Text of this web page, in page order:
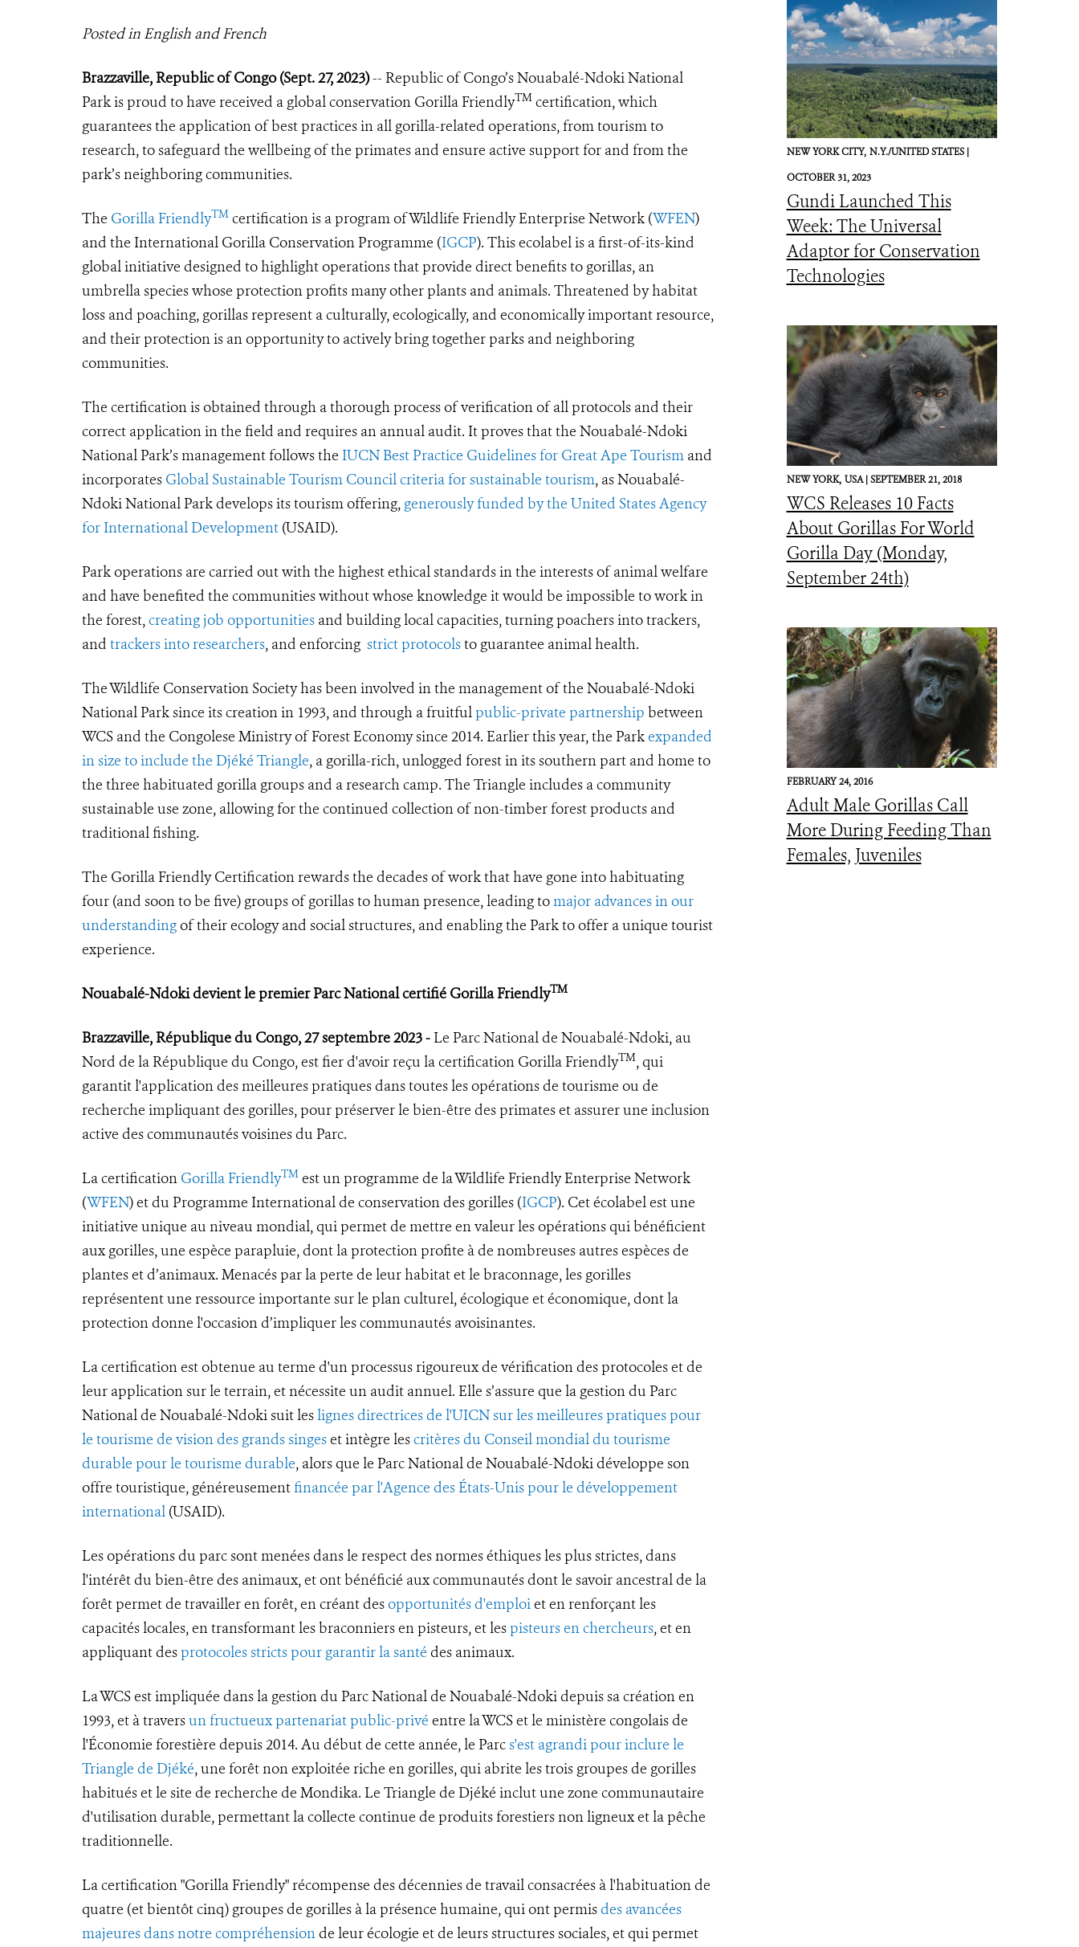
Posted in English and French
Brazzaville, Republic of Congo (Sept.27, 2023)-- Republic of Congo’s Nouabalé-Ndoki National
Park is proud to have received a global conservation Gorilla FriendlyTM certification, which
guarantees the application of best practices in all gorilla-related operations, from tourism to
research, to safeguard the wellbeing of the primates and ensure active support for and from the
park’s neighboring communities.
The Gorilla FriendlyTM certification is a program of Wildlife Friendly Enterprise Network (WFEN)
and the International Gorilla Conservation Programme (IGCP). This ecolabel is a first-of-its-kind
global initiative designed to highlight operations that provide direct benefits to gorillas, an
umbrella species whose protection profits many other plants and animals. Threatened by habitat
loss and poaching, gorillas represent a culturally, ecologically, and economically important resource,
and their protection is an opportunity to actively bring together parks and neighboring
communities.
The certification is obtained through a thorough process of verification of all protocols and their
correct application in the field and requires an annual audit. It proves that the Nouabalé-Ndoki
National Park’s management follows the IUCN Best Practice Guidelines for Great Ape Tourism and
incorporates Global Sustainable Tourism Council criteria for sustainable tourism, as Nouabalé-
Ndoki National Park develops its tourism offering, generously funded by the United States Agency
for International Development (USAID).
Park operations are carried out with the highest ethical standards in the interests of animal welfare
and have benefited the communities without whose knowledge it would be impossible to work in
the forest,creating job opportunities and building local capacities, turning poachers into trackers,
and trackers into researchers, and enforcing strict protocolsto guarantee animal health.
The Wildlife Conservation Society has been involved in the management of the Nouabalé-Ndoki
National Park since its creation in 1993, and through a fruitful public-private partnership between
WCS and the Congolese Ministry of Forest Economy since 2014. Earlier this year, the Parkexpanded
in size to include the Djéké Triangle, a gorilla-rich, unlogged forest in its southern part and home to
the three habituated gorilla groups and a research camp. The Triangle includes a community
sustainable use zone, allowing for the continued collection of non-timber forest products and
traditional fishing.
The Gorilla Friendly Certification rewards the decades of work that have gone into habituating
four (and soon to be five) groups of gorillas to human presence, leading tomajor advances in our
understandingof their ecology and social structures, and enabling the Park to offer a unique tourist
experience.
Nouabalé-Ndoki devient le premier Parc National certifié Gorilla FriendlyTM
Brazzaville, République du Congo, 27 septembre 2023 - Le Parc National de Nouabalé-Ndoki, au
Nord de la République du Congo, est fier d'avoir reçu la certification Gorilla FriendlyTM, qui
garantit l'application des meilleures pratiques dans toutes les opérations de tourisme ou de
recherche impliquant des gorilles, pour préserver le bien-être des primates et assurer une inclusion
active des communautés voisines du Parc.
La certification Gorilla FriendlyTM est un programme de la Wildlife Friendly Enterprise Network
(WFEN) et du Programme International de conservation des gorilles (IGCP). Cet écolabel est une
initiative unique au niveau mondial, qui permet de mettre en valeur les opérations qui bénéficient
aux gorilles, une espèce parapluie, dont la protection profite à de nombreuses autres espèces de
plantes et d’animaux. Menacés par la perte de leur habitat et le braconnage, les gorilles
représentent une ressource importante sur le plan culturel, écologique et économique, dont la
protection donne l'occasion d’impliquer les communautés avoisinantes.
La certification est obtenue au terme d'un processus rigoureux de vérification des protocoles et de
leur application sur le terrain, et nécessite un audit annuel. Elle s’assure que la gestion du Parc
National de Nouabalé-Ndoki suit leslignes directrices de l'UICN sur les meilleures pratiques pour
le tourisme de vision des grands singeset intègre lescritères du Conseil mondial du tourisme
durable pour le tourisme durable, alors que le Parc National de Nouabalé-Ndoki développe son
offre touristique, généreusementfinancée par l'Agence des États-Unis pour le développement
international (USAID).
Les opérations du parc sont menées dans le respect des normes éthiques les plus strictes, dans
l'intérêt du bien-être des animaux, et ont bénéficié aux communautés dont le savoir ancestral de la
forêt permet de travailler en forêt, en créant desopportunités d'emploiet en renforçant les
capacités locales, en transformant les braconniers en pisteurs, et les pisteurs en chercheurs, et en
appliquant des protocoles stricts pour garantir la santé des animaux.
La WCS est impliquée dans la gestion du Parc National de Nouabalé-Ndoki depuis sa création en
1993, et à traversun fructueux partenariat public-privé entre la WCS et le ministère congolais de
l'Économie forestière depuis 2014. Au début de cette année, le Parcs'est agrandi pour inclure le
Triangle de Djéké, une forêt non exploitée riche en gorilles, qui abrite les trois groupes de gorilles
habitués et le site de recherche de Mondika. Le Triangle de Djéké inclut une zone communautaire
d'utilisation durable, permettant la collecte continue de produits forestiers non ligneux et la pêche
traditionnelle.
La certification "Gorilla Friendly" récompense des décennies de travail consacrées à l'habituation de
quatre (et bientôt cinq) groupes de gorilles à la présence humaine, qui ont permisdes avancées
majeures dans notre compréhensionde leur écologie et de leurs structures sociales, et qui permet
NEW YORK CITY, N.Y./UNITED STATES |
OCTOBER 31, 2023
Gundi Launched This
Week: The Universal
Adaptor for Conservation
Technologies
NEW YORK, USA |SEPTEMBER 21, 2018
WCS Releases 10 Facts
About Gorillas For World
Gorilla Day (Monday,
September 24th)
FEBRUARY 24, 2016
Adult Male Gorillas Call
More During Feeding Than
Females, Juveniles